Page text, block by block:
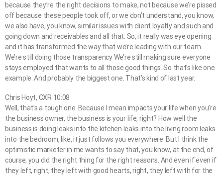
because they’re the right decisions to make, not because we’re pissed
off because these people took off, or we don’t understand, you know,
we also have, you know, similar issues with client loyalty and such and
going down and receivables and all that. So, it really was eye opening
and it has transformed the way that we’re leading with our team.
We’re still doing those transparency We’re still making sure everyone
stays employed that wants to all those good things. So that’s like one
example. And probably the biggest one. That’s kind of last year.
Chris Hoyt, CXR 10:08
Well, that’s a tough one. Because I mean impacts your life when you’re
the business owner, the business is your life, right? How well the
business is doing leaks into the kitchen leaks into the living room leaks
into the bedroom, like, it just follows you everywhere. But I think the
optimistic marketer in me wants to say that, you know, at the end, of
course, you did the right thing for the right reasons. And even if even if
they left, right, they left with good hearts, right, they left with for the